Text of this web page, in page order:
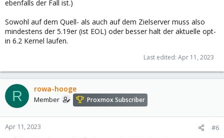
ebenfalls der Fall ist.)
Sowohl auf dem Quell- als auch auf dem Zielserver muss also
mindestens der 5.19er (ist EOL) oder besser halt der aktuelle opt-
in 6.2 Kernel laufen.
Last edited: Apr 11, 2023
R rowa-hooge
Member Proxmox Subscriber
Apr 11, 2023 #6